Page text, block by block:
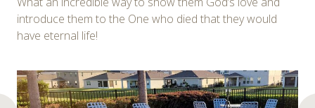
introduce them to the One who died that they would
have eternal life!